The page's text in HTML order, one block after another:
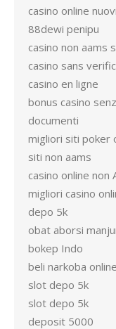
casino online nuovi
88dewi penipu
casino non aams
casino sans
casino en ligne
bonus casino
documenti
migliori siti poker
siti non aams
casino online non
migliori casino
depo 5k
obat aborsi
bokep Indo
beli narkoba online
slot depo 5k
slot depo 5k
deposit 5000